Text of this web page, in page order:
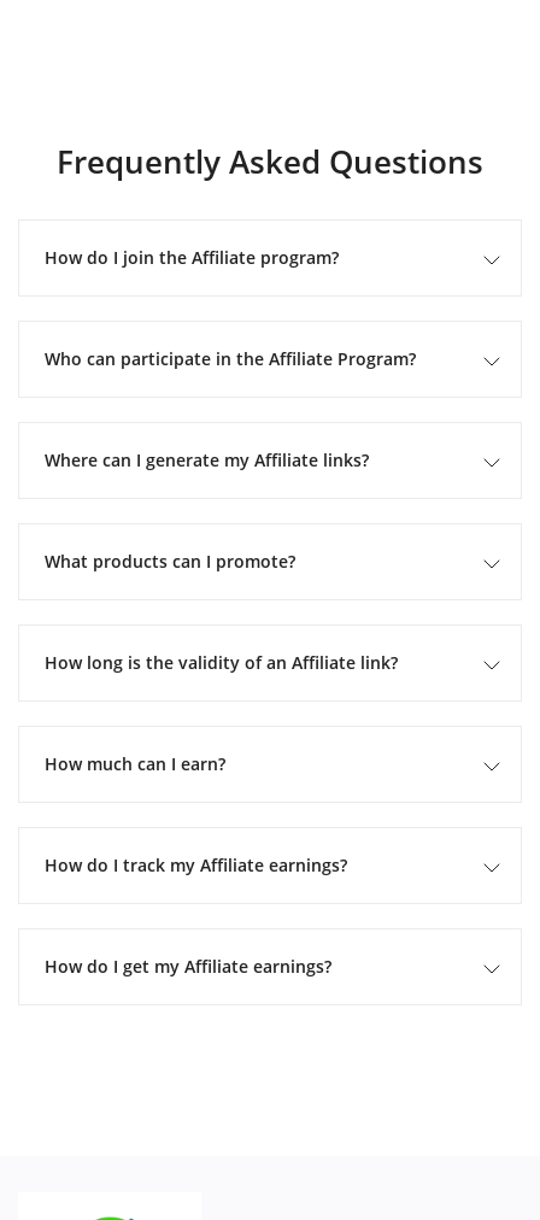
Frequently Asked Questions
How do I join the Affiliate program?
Who can participate in the Affiliate Program?
Where can I generate my Affiliate links?
What products can I promote?
How long is the validity of an Affiliate link?
How much can I earn?
How do I track my Affiliate earnings?
How do I get my Affiliate earnings?